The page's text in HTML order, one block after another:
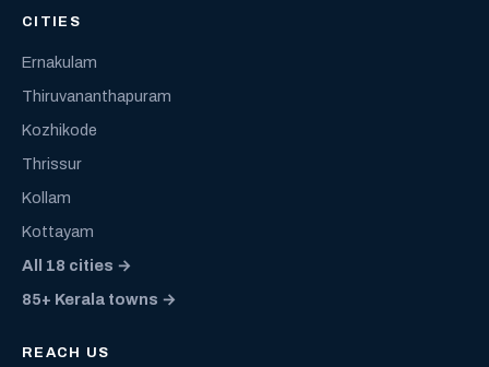
CITIES
Ernakulam
Thiruvananthapuram
Kozhikode
Thrissur
Kollam
Kottayam
All 18 cities →
85+ Kerala towns →
REACH US